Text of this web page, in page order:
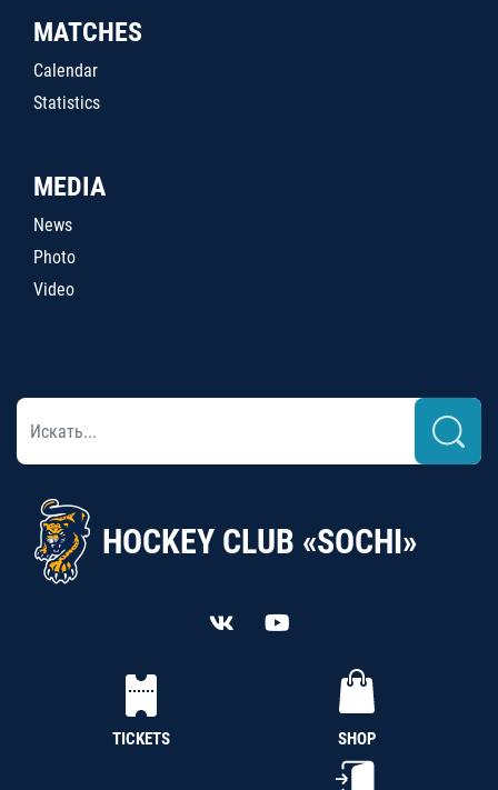
MATCHES
Calendar
Statistics
MEDIA
News
Photo
Video
HOCKEY CLUB «SOCHI»
TICKETS SHOP